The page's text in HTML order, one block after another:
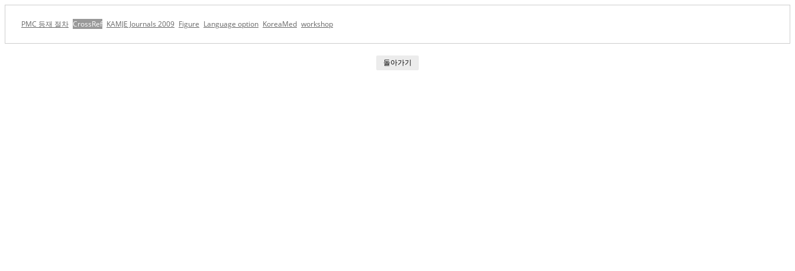
PMC 등재 절차 CrossRef KAMJE Journals 2009 Figure Language option KoreaMed workshop
돌아가기